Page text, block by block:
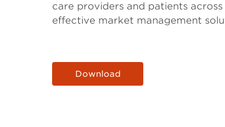
care providers and patients
effective market management
Download